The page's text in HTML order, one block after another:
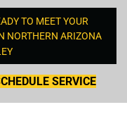
TO MEET YOUR
NORTHERN ARIZONA
SERVICE